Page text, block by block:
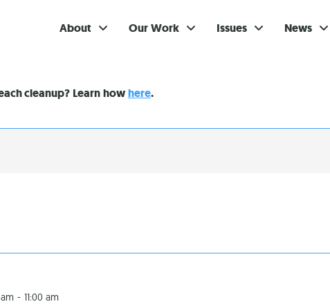
About Our Work Issues News
cleanup? Learn howhere.
- 11:00 am